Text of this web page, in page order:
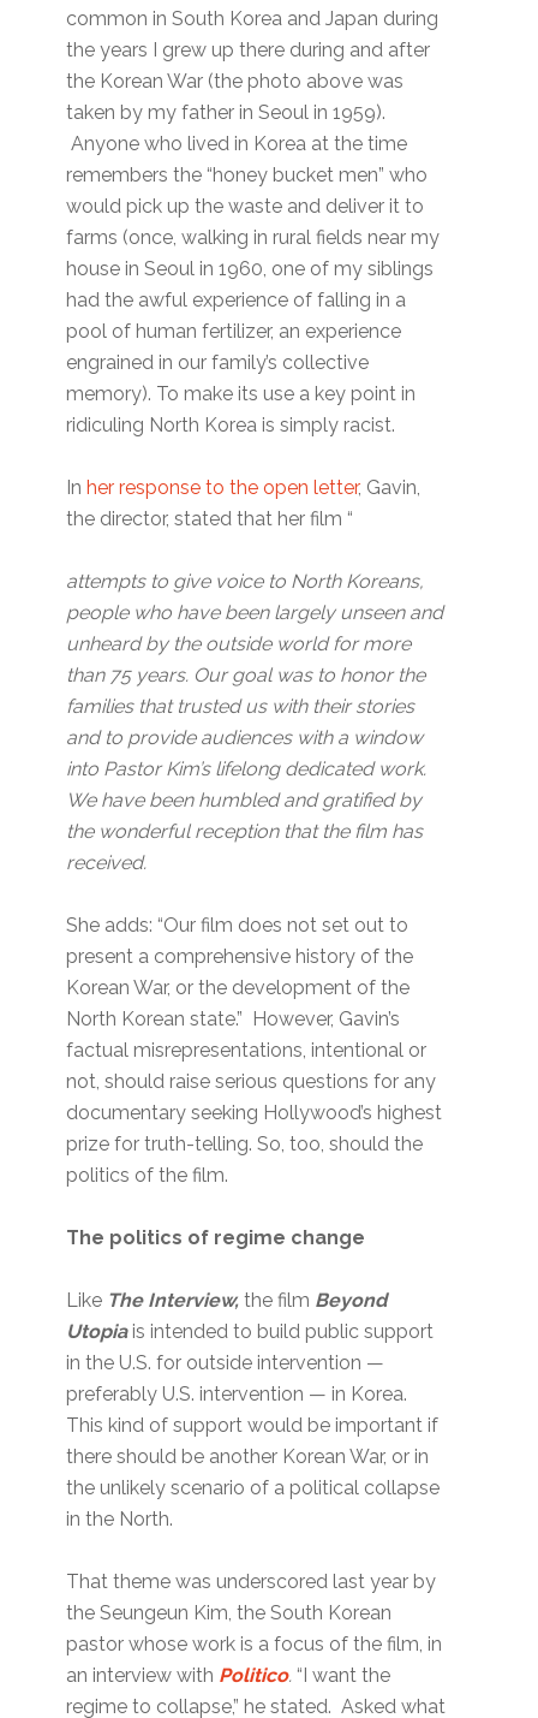
common in South Korea and Japan during
the years I grew up there during and after
the Korean War (the photo above was
taken by my father in Seoul in 1959).
Anyone who lived in Korea at the time
remembers the “honey bucket men” who
would pick up the waste and deliver it to
farms (once, walking in rural fields near my
house in Seoul in 1960, one of my siblings
had the awful experience of falling in a
pool of human fertilizer, an experience
engrained in our family’s collective
memory). To make its use a key point in
ridiculing North Korea is simply racist.
Inher response to the open letter, Gavin,
the director, stated that her film “
attempts to give voice to North Koreans,
people who have been largely unseen and
unheard by the outside world for more
than 75 years. Our goal was to honor the
families that trusted us with their stories
and to provide audiences with a window
into Pastor Kim’s lifelong dedicated work.
We have been humbled and gratified by
the wonderful reception that the film has
received.
She adds: “Our film does not set out to
present a comprehensive history of the
Korean War, or the development of the
North Korean state.” However, Gavin’s
factual misrepresentations, intentional or
not, should raise serious questions for any
documentary seeking Hollywood’s highest
prize for truth-telling. So, too, should the
politics of the film.
The politics of regime change
Like The Interview, the film Beyond
Utopiais intended to build public support
in the U.S. for outside intervention —
preferably U.S. intervention — in Korea.
This kind of support would be important if
there should be another Korean War, or in
the unlikely scenario of a political collapse
in the North.
That theme was underscored last year by
the Seungeun Kim, the South Korean
pastor whose work is a focus of the film, in
an interview with Politico. “I want the
regime to collapse,” he stated. Asked what